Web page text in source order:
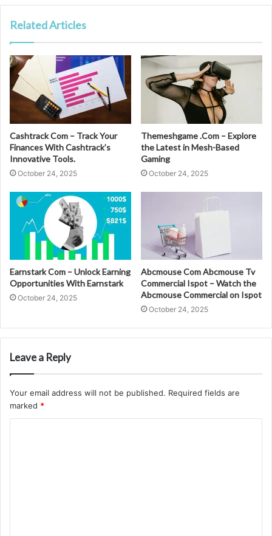
Related Articles
Cashtrack Com – Track Your
Finances With Cashtrack’s
Innovative Tools.
October 24, 2025
Themeshgame .Com – Explore
the Latest in Mesh-Based
Gaming
October 24, 2025
Earnstark Com – Unlock Earning
Opportunities With Earnstark
October 24, 2025
Abcmouse Com Abcmouse Tv
Commercial Ispot – Watch the
Abcmouse Commercial on Ispot
October 24, 2025
Leave a Reply
Your email address will not be published. Required fields are
marked *